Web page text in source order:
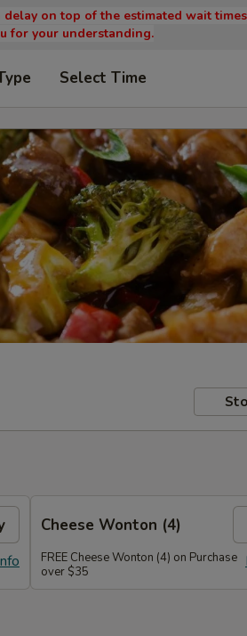
on top of the estimated wait
for your understanding.
Select Time
Cheese Wonton (4)
FREE Cheese Wonton (4) on Purchase
over $35